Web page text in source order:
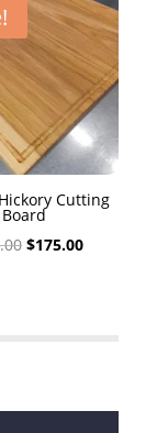
Cutting
Board
Original
$175.00Current